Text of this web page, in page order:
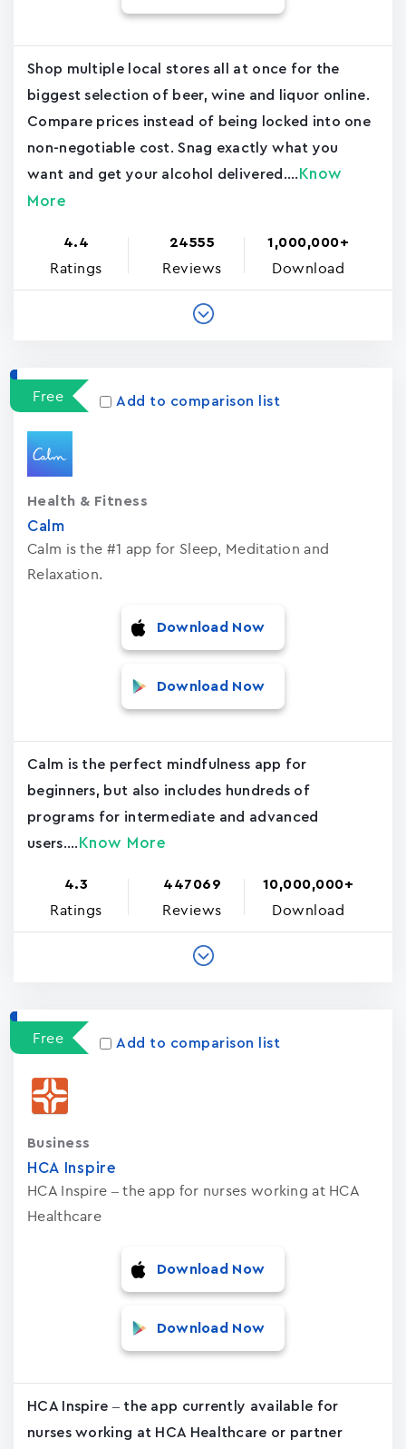
Shop multiple local stores all at once for the
biggest selection of beer, wine and liquor online.
Compare prices instead of being locked into one
non-negotiable cost. Snag exactly what you
want and get your alcohol delivered.... Know
More
4.4
Ratings
24555
Reviews
1,000,000+
Download
Free Add to comparison list
Calm
Calm is the #1 app for Sleep, Meditation and
Relaxation.
Health & Fitness
Download Now
Download Now
Calm is the perfect mindfulness app for
beginners, but also includes hundreds of
programs for intermediate and advanced
users.... Know More
4.3
Ratings
447069
Reviews
10,000,000+
Download
Free Add to comparison list
HCA Inspire
HCA Inspire – the app for nurses working at HCA
Healthcare
Business
Download Now
Download Now
HCA Inspire – the app currently available for
nurses working at HCA Healthcare or partner